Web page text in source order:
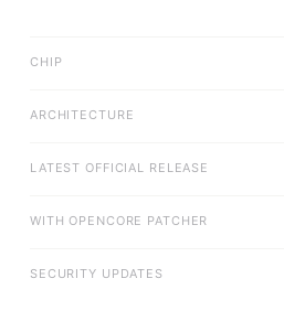
CHIP
ARCHITECTURE
LATEST OFFICIAL RELEASE
WITH OPENCORE PATCHER
SECURITY UPDATES